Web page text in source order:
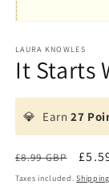
1
in
modal
LAURA KNOWLES
It Starts
💎 Earn27
Regular
price
£8.99 GBP
Sale
price
Taxes included.Shipping